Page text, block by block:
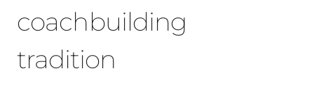
coachbuilding
tradition